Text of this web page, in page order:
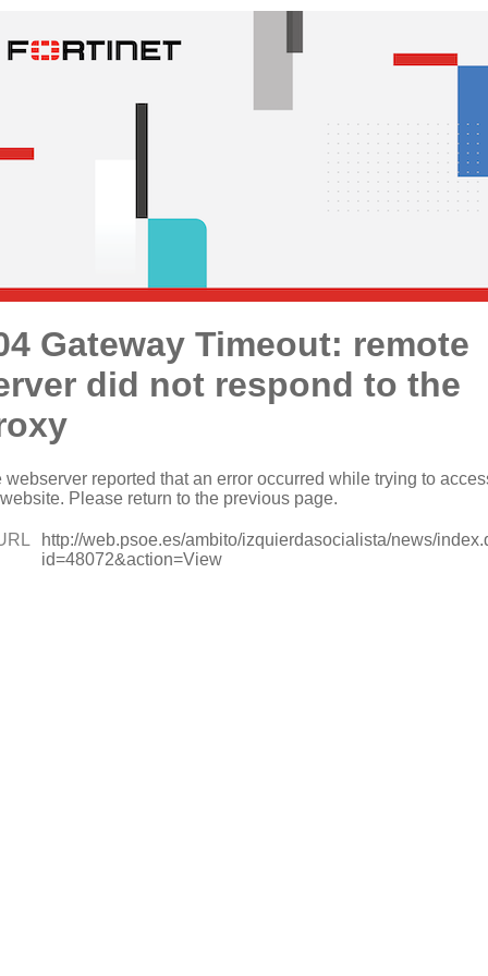
Gateway Timeout: remote
did not respond to the
webserver reported that an error occurred while trying to
Please return to the previous page.
http://web.psoe.es/ambito/izquierdasocialista/news/
id=48072&action=View